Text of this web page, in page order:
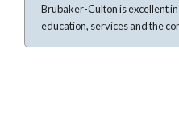
Brubaker-Culton is excellent in Broker